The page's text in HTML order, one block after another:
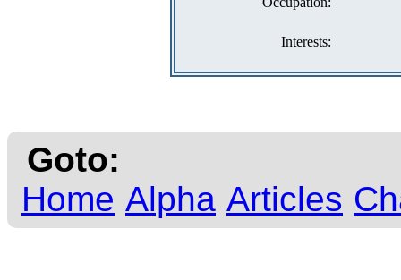
Interests:
Goto:
Home Alpha Articles